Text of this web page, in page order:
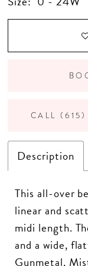
Description
This all-over
linear and
midi length.
and a wide,
Gunmetal,